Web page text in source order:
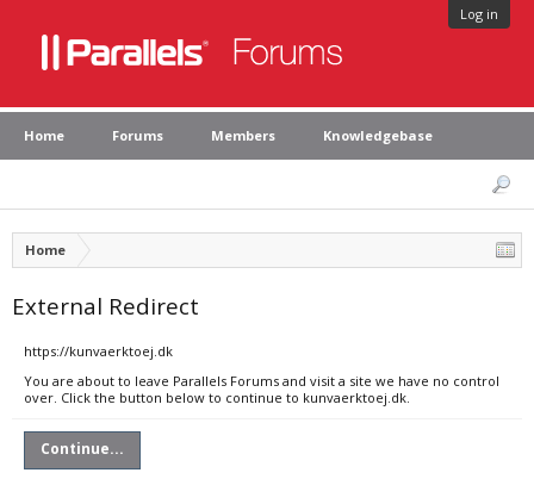
Log in
Home Forums Members Knowledgebase
Home
External Redirect
https://kunvaerktoej.dk
You are about to leave Parallels Forums and visit a site we have no control
over. Click the button below to continue to kunvaerktoej.dk.
Continue...